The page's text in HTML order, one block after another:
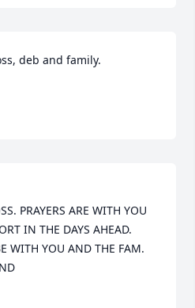
deb and family.
PRAYERS ARE WITH YOU
IN THE DAYS AHEAD.
WITH YOU AND THE FAM.